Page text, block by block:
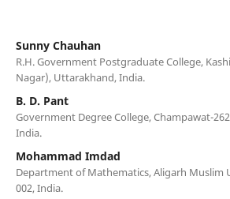
Sunny Chauhan
R.H. Government Postgraduate College,
Nagar), Uttarakhand, India.
B. D. Pant
Government Degree College, Champawat-
India.
Mohammad Imdad
Department of Mathematics, Aligarh Muslim
002, India.